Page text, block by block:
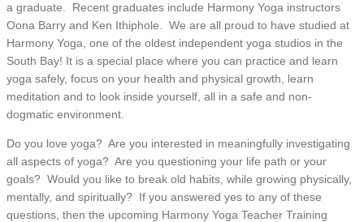
a graduate. Recent graduates include Harmony Yoga instructors
Oona Barry and Ken Ithiphole. We are all proud to have studied at
Harmony Yoga, one of the oldest independent yoga studios in the
South Bay! It is a special place where you can practice and learn
yoga safely, focus on your health and physical growth, learn
meditation and to look inside yourself, all in a safe and non-
dogmatic environment.
Do you love yoga? Are you interested in meaningfully investigating
all aspects of yoga? Are you questioning your life path or your
goals? Would you like to break old habits, while growing physically,
mentally, and spiritually? If you answered yes to any of these
questions, then the upcoming Harmony Yoga Teacher Training